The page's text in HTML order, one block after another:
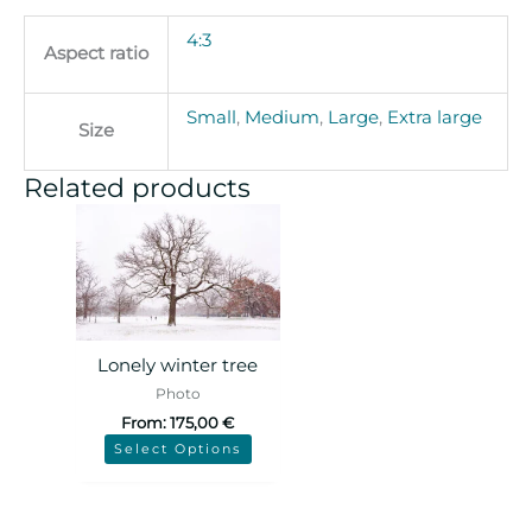
Aspect ratio
4:3
Size
Small , Medium, Large, Extra large
Related products
Lonely winter tree
Photo
From:175,00€
Select Options